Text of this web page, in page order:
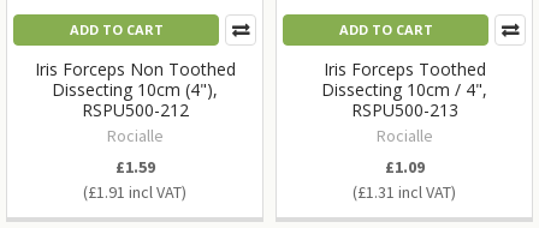
ADD TO CART
Iris Forceps Non Toothed
Dissecting 10cm (4"),
RSPU500-212
Rocialle
£1.91
£1.59
ADD TO CART
Iris Forceps Toothed
Dissecting 10cm / 4",
RSPU500-213
Rocialle
£1.31
£1.09